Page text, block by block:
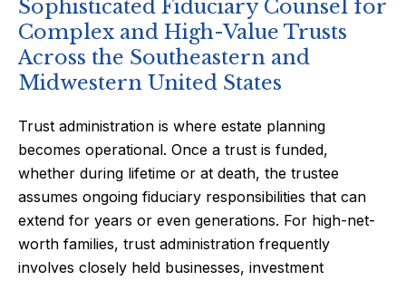
Sophisticated Fiduciary Counsel for
Complex and High-Value Trusts
Across the Southeastern and
Midwestern United States
Trust administration is where estate planning
becomes operational. Once a trust is funded,
whether during lifetime or at death, the trustee
assumes ongoing fiduciary responsibilities that can
extend for years or even generations. For high-net-
worth families, trust administration frequently
involves closely held businesses, investment